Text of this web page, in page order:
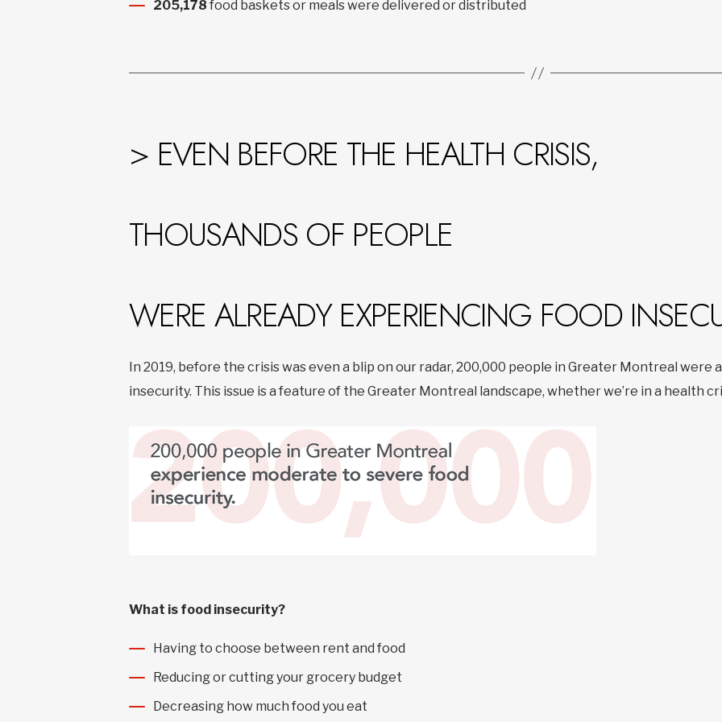
205,178 food baskets or meals were delivered or distributed
> EVEN BEFORE THE HEALTH CRISIS,
THOUSANDS OF PEOPLE
WERE ALREADY EXPERIENCING FOOD
In 2019, before the crisis was even a blip on our radar, 200,000 people in Greater Montreal were
insecurity. This issue is a feature of the Greater Montreal landscape, whether we’re in a health
What is food insecurity?
Having to choose between rent and food
Reducing or cutting your grocery budget
Decreasing how much food you eat